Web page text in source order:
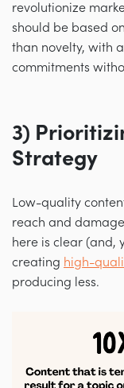
revolutionize
should be based
than novelty, with
commitments
3)
Strategy
Low-quality
reach and
here is clear (and,
creating high-
producing less.